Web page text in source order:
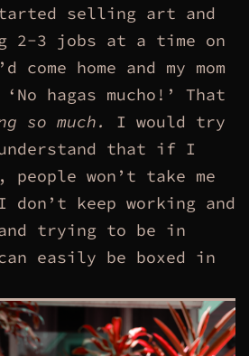
selling art and
2-3 jobs at a time on
home and my mom
hagas mucho!’ That
so much.
I would try
that if I
won’t take me
keep working and
and trying to be in
easily be boxed in